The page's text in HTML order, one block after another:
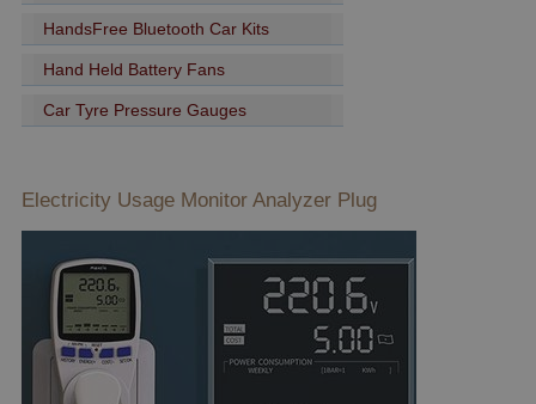
HandsFree Bluetooth Car Kits
Hand Held Battery Fans
Car Tyre Pressure Gauges
Electricity Usage Monitor Analyzer Plug